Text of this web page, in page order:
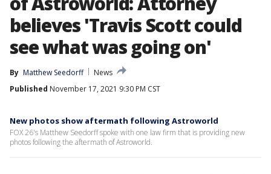
believes 'Travis Scott could
see what was going on'
By Matthew Seedorff
News
Published November 17, 2021 9:30 PM CST
New photos show aftermath following Astroworld
FOX 26's Matthew Seedorff spoke with one law firm that is providing new
photos following the aftermath of Astroworld.